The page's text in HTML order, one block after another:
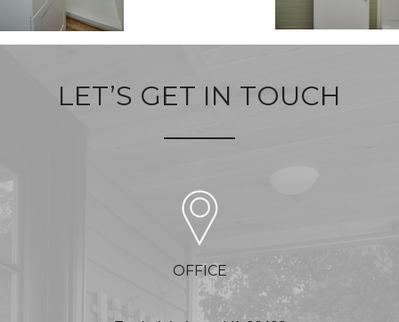
LET’S GET IN TOUCH
OFFICE